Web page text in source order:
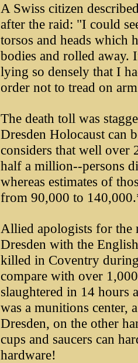
A Swiss citizen
after the raid: "I could
torsos and heads which
bodies and rolled away.
lying so densely that I
order not to tread on
The death toll was
Dresden Holocaust can
considers that well over
half a million--persons
whereas estimates of
from 90,000 to
Allied apologists for the
Dresden with the
killed in Coventry
compare with over
slaughtered in 14 hours
was a munitions center,
Dresden, on the other
cups and saucers can
hardware!